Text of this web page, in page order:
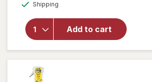
Shipping
Add to cart
Method
Antibac